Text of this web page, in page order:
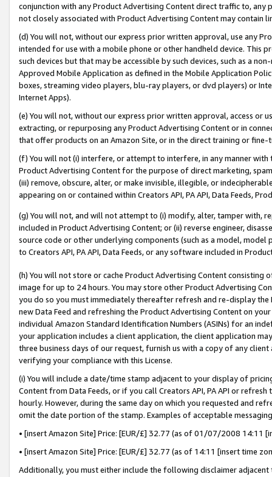
conjunction with any Product Advertising Content direct traffic to,
not closely associated with Product Advertising Content may contain
(d) You will not, without our express prior written approval, use any
intended for use with a mobile phone or other handheld device. This
such devices but that may be accessible by such devices, such as a
Approved Mobile Application as defined in the Mobile Application
boxes, streaming video players, blu-ray players, or dvd players) or
Internet Apps).
(e) You will not, without our express prior written approval, access or
extracting, or repurposing any Product Advertising Content or in
that offer products on an Amazon Site, or in the direct training or
(f) You will not (i) interfere, or attempt to interfere, in any manner
Product Advertising Content for the purpose of direct marketing,
(iii) remove, obscure, alter, or make invisible, illegible, or
appearing on or contained within Creators API, PA API, Data Feeds,
(g) You will not, and will not attempt to (i) modify, alter, tamper with,
included in Product Advertising Content; or (ii) reverse engineer,
source code or other underlying components (such as a model,
to Creators API, PA API, Data Feeds, or any software included in
(h) You will not store or cache Product Advertising Content
image for up to 24 hours. You may store other Product Advertising
you do so you must immediately thereafter refresh and re-display the
new Data Feed and refreshing the Product Advertising Content on
individual Amazon Standard Identification Numbers (ASINs) for an
your application includes a client application, the client application
three business days of our request, furnish us with a copy of any
verifying your compliance with this License.
(i) You will include a date/time stamp adjacent to your display of
Content from Data Feeds, or if you call Creators API, PA API or
hourly. However, during the same day on which you requested and
omit the date portion of the stamp. Examples of acceptable
• [insert Amazon Site] Price: [EUR/£] 32.77 (as of 01/07/2008 14:11
• [insert Amazon Site] Price: [EUR/£] 32.77 (as of 14:11 [insert time
Additionally, you must either include the following disclaimer